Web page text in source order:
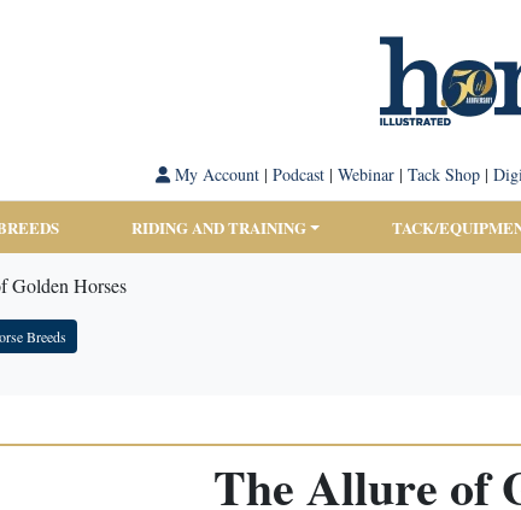
My Account| Podcast| Webinar| Tack Shop|
RIDING AND TRAINING TACK/
Golden Horses
Breeds
The Allure of